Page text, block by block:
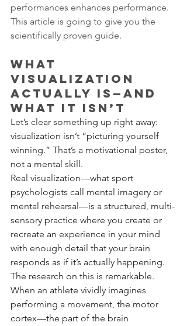
performances enhances performance.
This article is going to give you the
scientifically proven guide.
What
Visualization
Actually Is—and
What It Isn’t
Let’s clear something up right away:
visualization isn’t “picturing yourself
winning.” That’s a motivational poster,
not a mental skill.
Real visualization—what sport
psychologists call mental imagery or
mental rehearsal—is a structured, multi-
sensory practice where you create or
recreate an experience in your mind
with enough detail that your brain
responds as if it’s actually happening.
The research on this is remarkable.
When an athlete vividly imagines
performing a movement, the motor
cortex—the part of the brain